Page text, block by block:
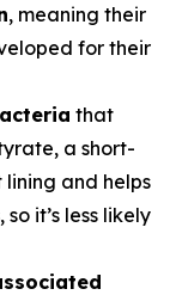
, meaning their
for their
that
a short-
and helps
it’s less likely